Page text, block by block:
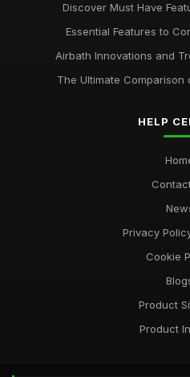
Discover Must Have
Essential Features to
Airbath Innovations and
The Ultimate Comparison
HELP
Privacy
Cookie
Product
Product